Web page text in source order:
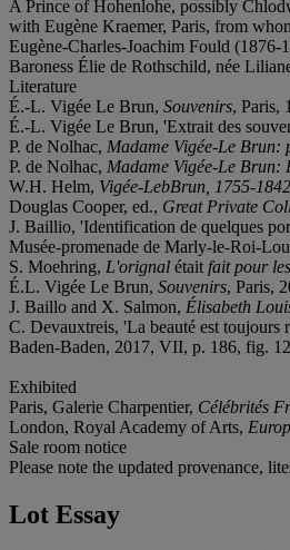
A Prince of Hohenlohe, possibly
with Eugène Kraemer, Paris, from
Eugène-Charles-Joachim Fould
Baroness Élie de Rothschild, née
Literature
É.-L. Vigée Le Brun, Souvenirs, Paris,
É.-L. Vigée Le Brun, 'Extrait des
P. de Nolhac, Madame Vigée-Le Brun:
P. de Nolhac, Madame Vigée-Le Brun:
W.H. Helm, Vigée-LebBrun, 1755-
Douglas Cooper, ed., Great Private
J. Baillio, 'Identification de quelques
Musée-promenade de Marly-le-Roi-
S. Moehring, L'orignal était fait pour
É.L. Vigée Le Brun, Souvenirs, Paris,
J. Baillo and X. Salmon, Élisabeth
C. Devauxtreis, 'La beauté est
Baden-Baden, 2017, VII, p. 186, fig.
Exhibited
Paris, Galerie Charpentier, Célébrités
London, Royal Academy of Arts,
Sale room notice
Please note the updated provenance,
Lot Essay